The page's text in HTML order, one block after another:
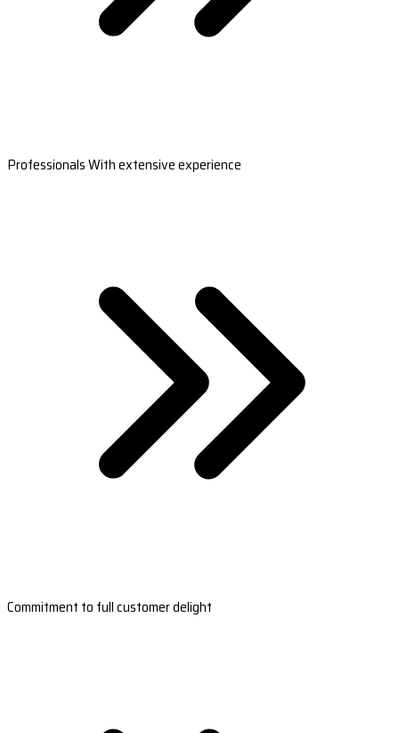
Professionals With extensive experience
Commitment to full customer delight